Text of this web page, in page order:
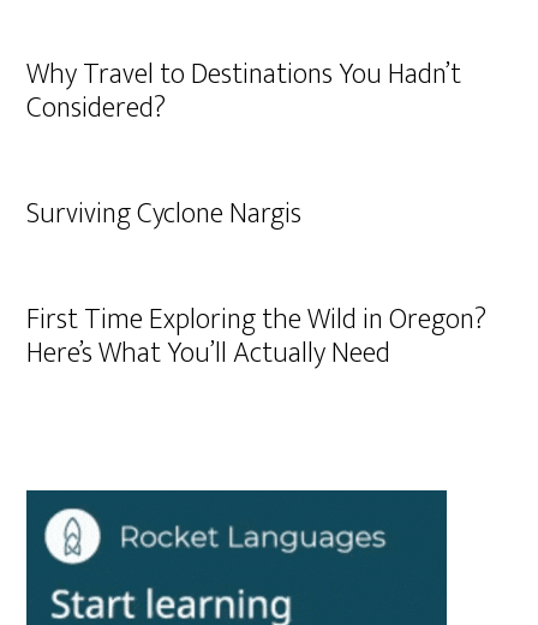
Why Travel to Destinations You Hadn’t
Considered?
Surviving Cyclone Nargis
First Time Exploring the Wild in Oregon?
Here’s What You’ll Actually Need